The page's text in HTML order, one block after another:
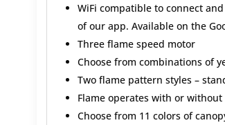
WiFi compatible to connect
of our app. Available on the
Three flame speed motor
Choose from combinations of
Two flame pattern styles –
Flame operates with or without
Choose from 11 colors of